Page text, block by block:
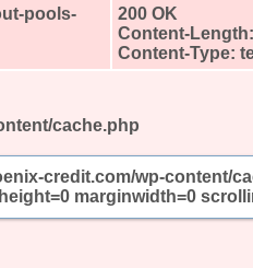
pools-
200 OK
Content-
Content-Type:
cache.php
credit.com/wp-content/
marginwidth=0